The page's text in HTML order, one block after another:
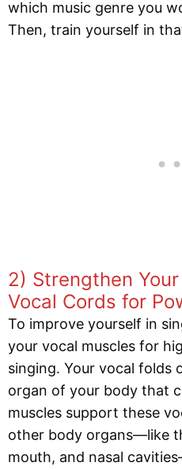
which music genre you
Then, train yourself in
2) Strengthen
Vocal Cords for
To improve yourself in
your vocal muscles for
singing. Your vocal folds
organ of your body that
muscles support these
other body organs—like
mouth, and nasal